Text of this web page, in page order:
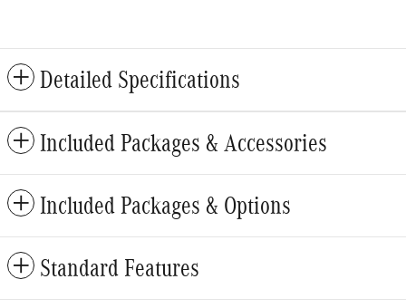
Detailed Specifications
Included Packages & Accessories
Included Packages & Options
Standard Features